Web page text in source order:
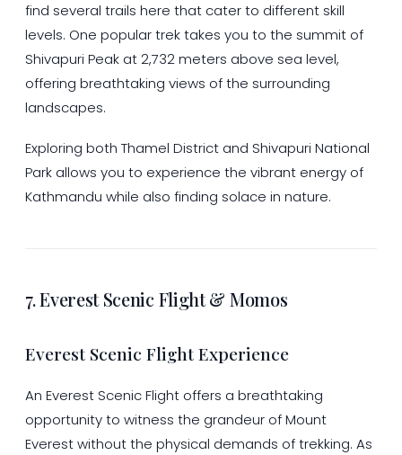
find several trails here that cater to different skill
levels. One popular trek takes you to the summit of
Shivapuri Peak at 2,732 meters above sea level,
offering breathtaking views of the surrounding
landscapes.
Exploring both Thamel District and Shivapuri National
Park allows you to experience the vibrant energy of
Kathmandu while also finding solace in nature.
7. Everest Scenic Flight & Momos
Everest Scenic Flight Experience
An Everest Scenic Flight offers a breathtaking
opportunity to witness the grandeur of Mount
Everest without the physical demands of trekking. As